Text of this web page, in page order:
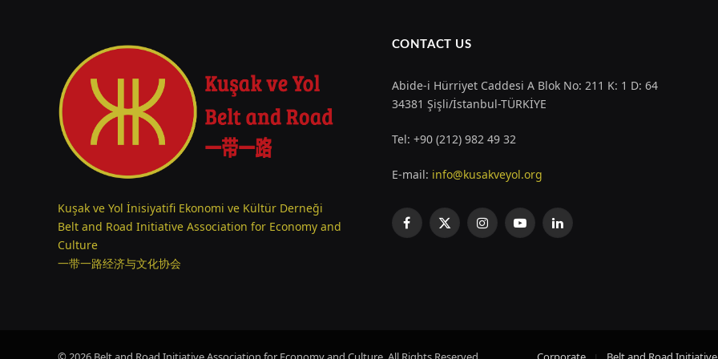
Kuşak ve Yol İnisiyatifi Ekonomi ve Kültür Derneği
Belt and Road Initiative Association for Economy and
Culture
一带一路经济与文化协会
CONTACT US
Abide-i Hürriyet Caddesi A Blok No: 211 K: 1 D: 64
34381 Şişli/İstanbul-TÜRKİYE
Tel: +90 (212) 982 49 32
E-mail: info@kusakveyol.org
Facebook
X
InstagramYouTubeLinkedIn